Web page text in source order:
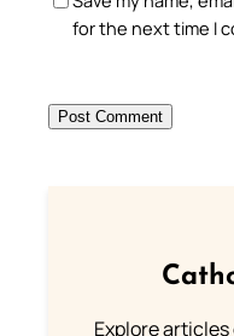
for the next time I
Explore